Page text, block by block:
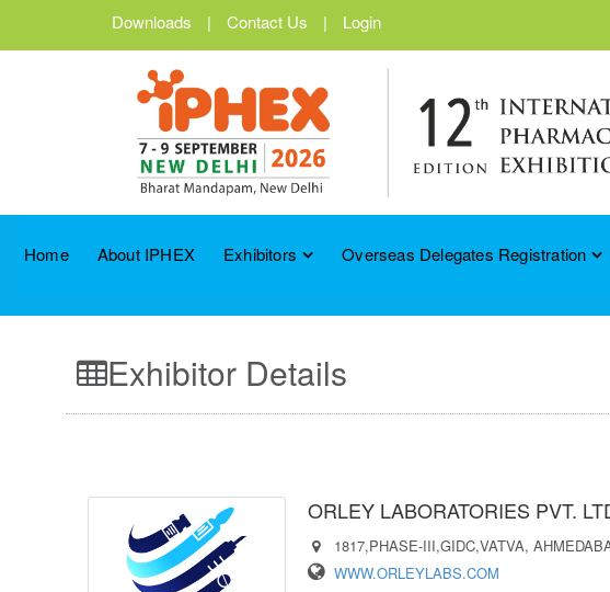
Downloads | Contact Us | Login
Home About IPHEX Exhibitors Overseas Delegates Registration
Exhibitor Details
ORLEY LABORATORIES PVT.
1817,PHASE-III,GIDC,VATVA,
WWW.ORLEYLABS.COM